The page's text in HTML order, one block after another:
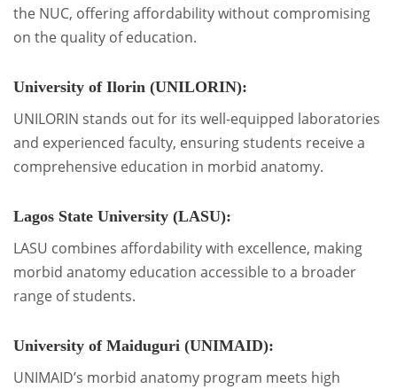
the NUC, offering affordability without compromising
on the quality of education.
University of Ilorin (UNILORIN):
UNILORIN stands out for its well-equipped laboratories
and experienced faculty, ensuring students receive a
comprehensive education in morbid anatomy.
Lagos State University (LASU):
LASU combines affordability with excellence, making
morbid anatomy education accessible to a broader
range of students.
University of Maiduguri (UNIMAID):
UNIMAID’s morbid anatomy program meets high